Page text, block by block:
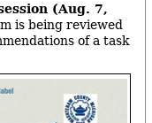
(Aug. 7,
is being reviewed
of a task